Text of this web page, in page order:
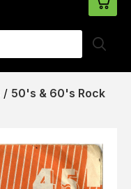
/ 50's & 60's Rock